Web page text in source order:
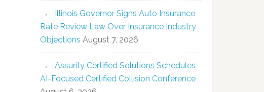
Illinois Governor Signs Auto Insurance
Rate Review Law Over Insurance Industry
Objections August 7, 2026
Assurity Certified Solutions Schedules
AI-Focused Certified Collision Conference